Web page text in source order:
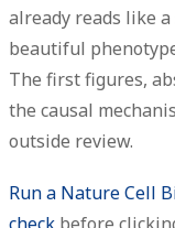
already reads like
beautiful
The first figures,
the causal
outside review.
Run a Nature Cell